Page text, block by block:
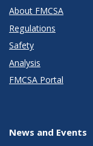
About FMCSA
Regulations
Safety
Analysis
FMCSA Portal
News and Events